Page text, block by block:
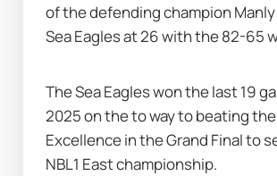
of the defending champion
Sea Eagles at 26 with the 82-65
The Sea Eagles won the last 19
2025 on the to way to beating
Excellence in the Grand Final to
NBL1 East championship.